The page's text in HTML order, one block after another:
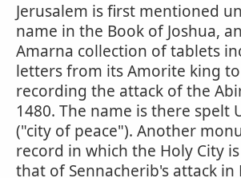
Jerusalem is first mentioned
name in the Book of Joshua,
Amarna collection of tablets
letters from its Amorite king
recording the attack of the
1480. The name is there spelt
("city of peace"). Another
record in which the Holy City
that of Sennacherib's attack in